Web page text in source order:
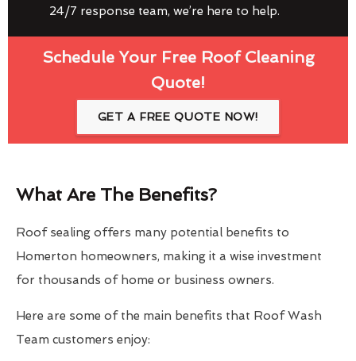
24/7 response team, we’re here to help.
Schedule Your Free Roof Cleaning
Quote!
GET A FREE QUOTE NOW!
What Are The Benefits?
Roof sealing offers many potential benefits to
Homerton homeowners, making it a wise investment
for thousands of home or business owners.
Here are some of the main benefits that Roof Wash
Team customers enjoy: